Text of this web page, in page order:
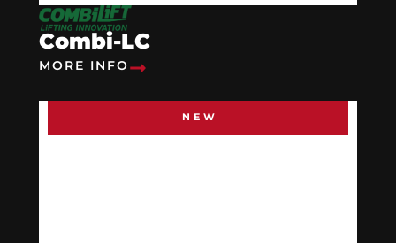
Combi-LC
MORE INFO
NEW